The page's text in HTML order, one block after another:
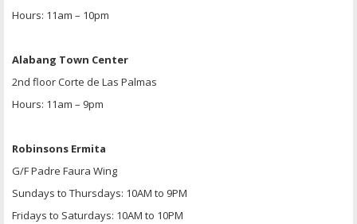
Hours: 11am – 10pm
Alabang Town Center
2nd floor Corte de Las Palmas
Hours: 11am – 9pm
Robinsons Ermita
G/F Padre Faura Wing
Sundays to Thursdays: 10AM to 9PM
Fridays to Saturdays: 10AM to 10PM